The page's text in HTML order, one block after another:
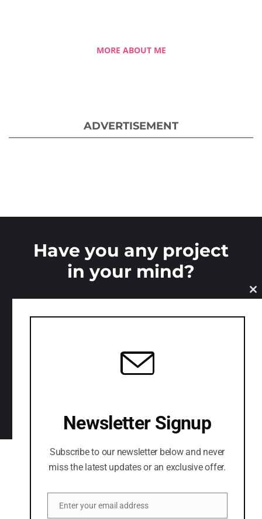
MORE ABOUT ME
ADVERTISEMENT
Have you any project
in your mind?
Newsletter Signup
Subscribe to our newsletter below and never
miss the latest updates or an exclusive offer.
Email
Enter your email address